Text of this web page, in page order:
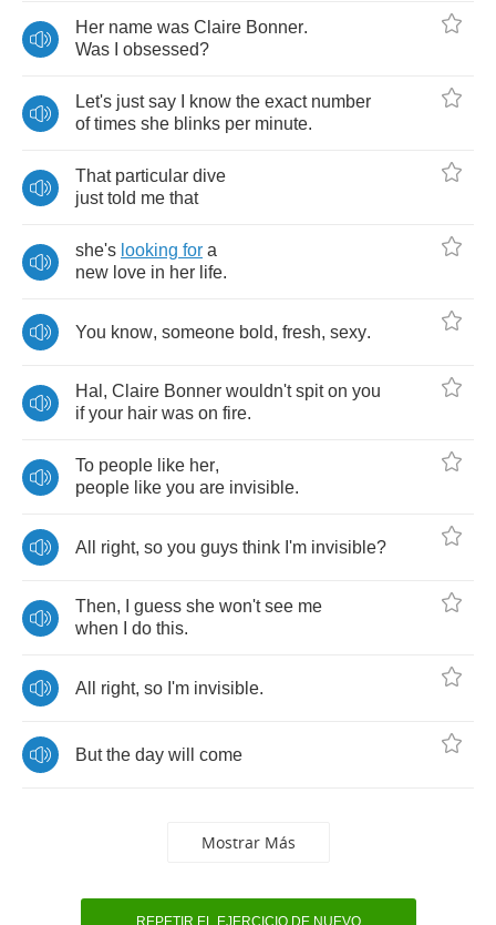
Her name was Claire Bonner.
Was
obsessed?
Let's just say know the exact number
of times she blinks per minute.
That particular dive
just told me that
she's looking for a
new love in her life.
You know, someone bold, fresh, sexy.
Hal , Claire Bonner wouldn't spit on you
if your hair was on fire.
To people like her,
people like you are invisible.
All right, so you guys think I'm invisible?
Then, guess she won't see me
when
do this.
All right, so I'm invisible.
But the day will come
Mostrar Más
REPETIR EL EJERCICIO DE NUEVO